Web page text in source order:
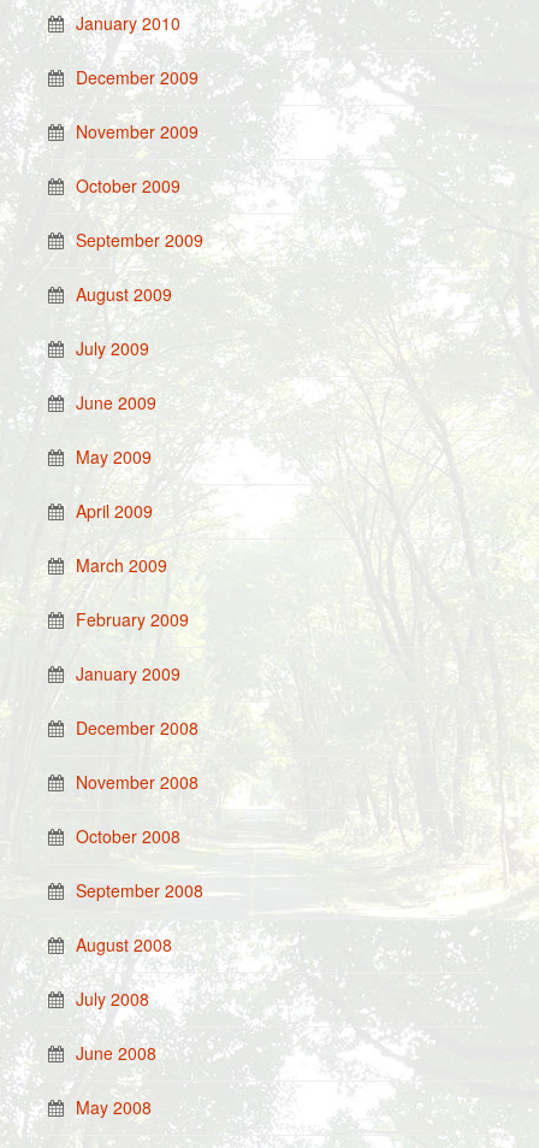
January 2010
December 2009
November 2009
October 2009
September 2009
August 2009
July 2009
June 2009
May 2009
April 2009
March 2009
February 2009
January 2009
December 2008
November 2008
October 2008
September 2008
August 2008
July 2008
June 2008
May 2008